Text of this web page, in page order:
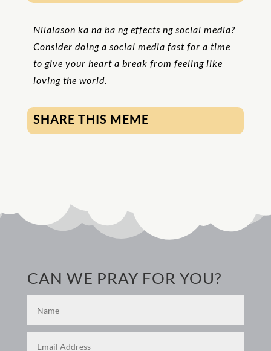
Nilalason ka na ba ng effects ng social media?
Consider doing a social media fast for a time
to give your heart a break from feeling like
loving the world.
SHARE THIS MEME
CAN WE PRAY FOR YOU?